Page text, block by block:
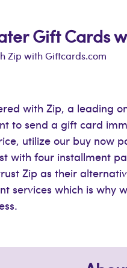
Gift Cards
Zip with Giftcards.com
with Zip, a leading
to send a gift card
utilize our buy now
with four installment
Zip as their
services which is why